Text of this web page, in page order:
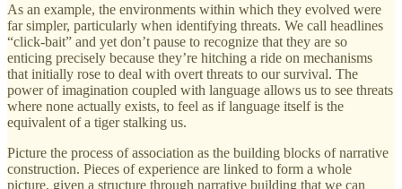
As an example, the environments within which they evolved were
far simpler, particularly when identifying threats. We call headlines
“click-bait” and yet don’t pause to recognize that they are so
enticing precisely because they’re hitching a ride on mechanisms
that initially rose to deal with overt threats to our survival. The
power of imagination coupled with language allows us to see threats
where none actually exists, to feel as if language itself is the
equivalent of a tiger stalking us.
Picture the process of association as the building blocks of narrative
construction. Pieces of experience are linked to form a whole
picture, given a structure through narrative building that we can